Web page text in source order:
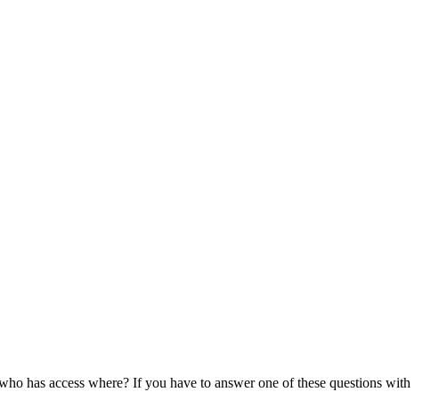
has access where? If you have to answer one of these questions with